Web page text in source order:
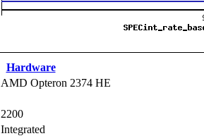
Hardware
AMD Opteron 2374 HE
2200
Integrated